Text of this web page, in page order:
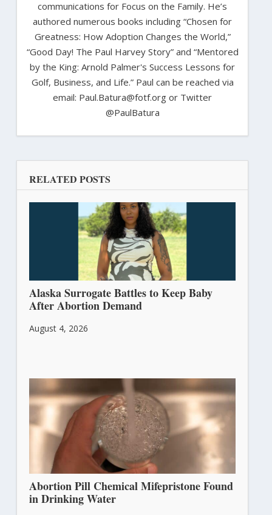
communications for Focus on the Family. He’s
authored numerous books including “Chosen for
Greatness: How Adoption Changes the World,”
“Good Day! The Paul Harvey Story” and “Mentored
by the King: Arnold Palmer's Success Lessons for
Golf, Business, and Life.” Paul can be reached via
email: Paul.Batura@fotf.org or Twitter
@PaulBatura
RELATED POSTS
Alaska Surrogate Battles to Keep Baby
After Abortion Demand
August 4, 2026
Abortion Pill Chemical Mifepristone Found
in Drinking Water